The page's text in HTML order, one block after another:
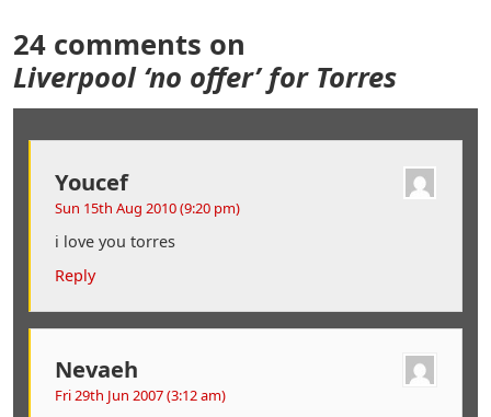
24 comments on
Liverpool ‘no offer’ for Torres
Youcef
Sun 15th Aug 2010 (9:20 pm)
i love you torres
Reply
Nevaeh
Fri 29th Jun 2007 (3:12 am)